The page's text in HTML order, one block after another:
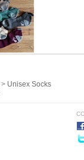
> Unisex Socks